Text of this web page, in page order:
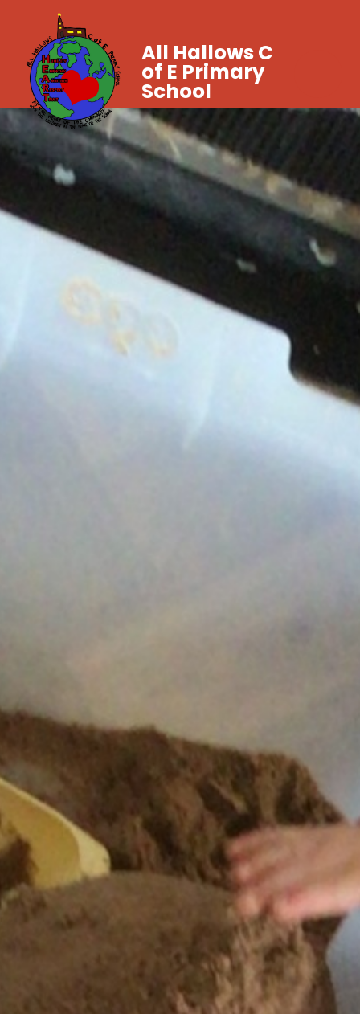
All Hallows C
of E Primary
School